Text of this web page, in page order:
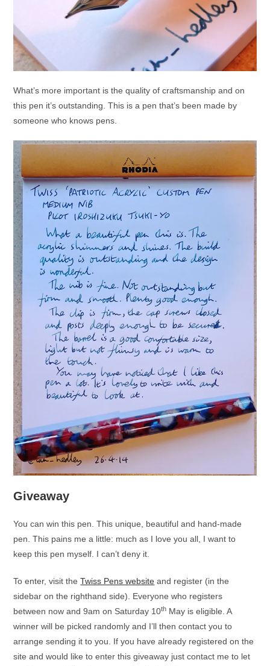
What’s more important is the quality of craftsmanship and on
this pen it’s outstanding. This is a pen that’s been made by
someone who knows pens.
Giveaway
You can win this pen. This unique, beautiful and hand-made
pen. This pains me a little: much as I love you all, I want to
keep this pen myself. I can’t deny it.
To enter, visit theTwiss Pens website and register (in the
sidebar on the righthand side). Everyone who registers
between now and 9am on Saturday 10th May is eligible. A
winner will be picked randomly and I’ll then contact you to
arrange sending it to you. If you have already registered on the
site and would like to enter this giveaway just contact me to let